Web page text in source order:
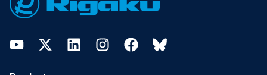
YouTubeTwitter LinkedInInstagramFacebookBluesky